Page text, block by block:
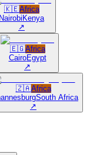
🇰🇪Africa
Nairobi Kenya
↗
🇪🇬Africa
CairoEgypt
↗
🇿🇦Africa
South Africa
↗